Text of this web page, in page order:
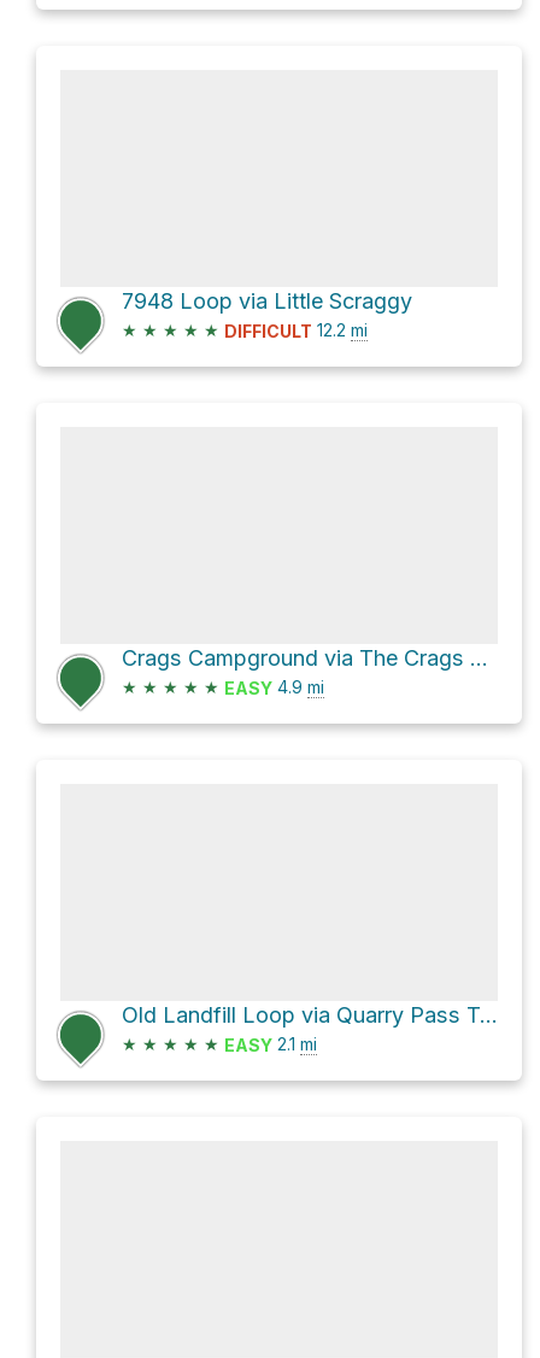
7948 Loop via Little Scraggy
★ ★ ★ ★ ★ DIFFICULT 12.2 mi
Crags Campground via The Crags Trail
★ ★ ★ ★ ★ EASY 4.9 mi
Old Landfill Loop via Quarry Pass Trail and Mesa Trail
★ ★ ★ ★ ★ EASY 2.1 mi